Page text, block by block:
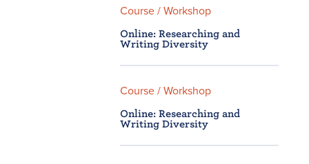
Course / Workshop
Online: Researching and
Writing Diversity
Course / Workshop
Online: Researching and
Writing Diversity